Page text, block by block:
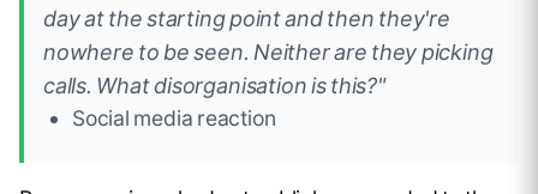
day at the starting point and then they're
nowhere to be seen. Neither are they picking
calls. What disorganisation is this?"
Social media reaction